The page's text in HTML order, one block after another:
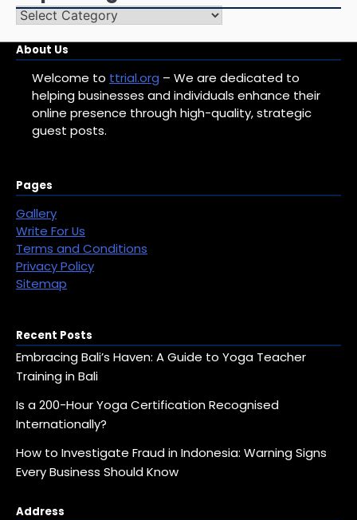
Top
About Us
Welcome to ttrial.org – We are dedicated to
helping businesses and individuals enhance their
online presence through high-quality, strategic
guest posts.
Pages
Gallery
Write For Us
Terms and Conditions
Privacy Policy
Sitemap
Recent Posts
Embracing Bali’s Haven: A Guide to Yoga Teacher
Training in Bali
Is a 200-Hour Yoga Certification Recognised
Internationally?
How to Investigate Fraud in Indonesia: Warning Signs
Every Business Should Know
Address